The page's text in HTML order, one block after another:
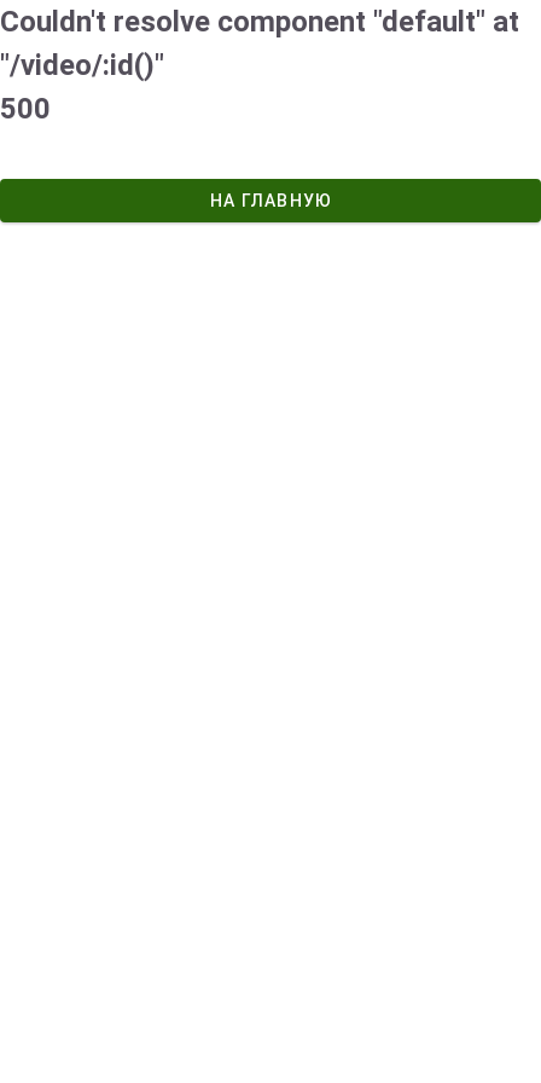
Couldn't resolve component "default" at
"/video/:id()"
500
НА ГЛАВНУЮ